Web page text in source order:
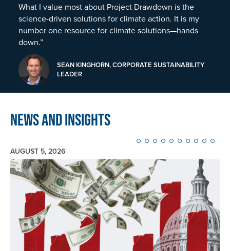
What I value most about Project Drawdown is the
science-driven solutions for climate action. It is my
number one resource for climate solutions—hands
down.”
SEAN KINGHORN, CORPORATE SUSTAINABILITY
LEADER
News and Insights
AUGUST 5, 2026
Image